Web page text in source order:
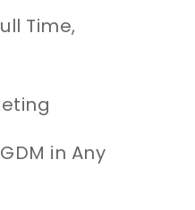
Time,
in Any